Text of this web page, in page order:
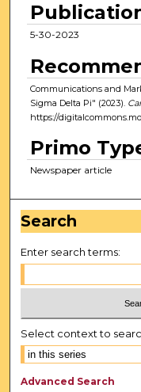
5-30-2023
Communications and
Sigma Delta Pi" (2023).
https://
Primo
Newspaper article
Search
Enter search terms:
Select context to
Advanced Search